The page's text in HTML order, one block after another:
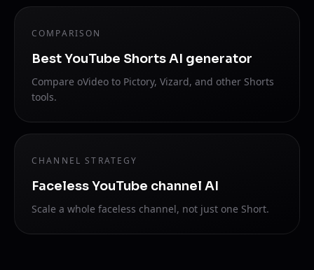
COMPARISON
Best YouTube Shorts AI generator
Compare oVideo to Pictory, Vizard, and other Shorts
tools.
CHANNEL STRATEGY
Faceless YouTube channel AI
Scale a whole faceless channel, not just one Short.